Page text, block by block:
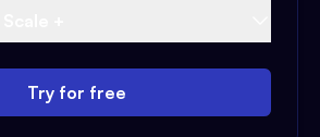
Try for free